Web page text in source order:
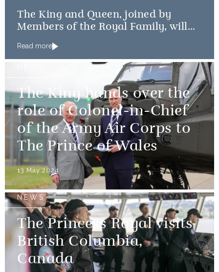
The King and Queen, joined by
Members of the Royal Family, will
Day Landings
Read more
The King hands over the
role of Colonel-in-Chief
of the Army Air Corps to
The Prince of Wales
13 May 2024
NEWS
The Princess Royal visits
British Columbia,
Canada